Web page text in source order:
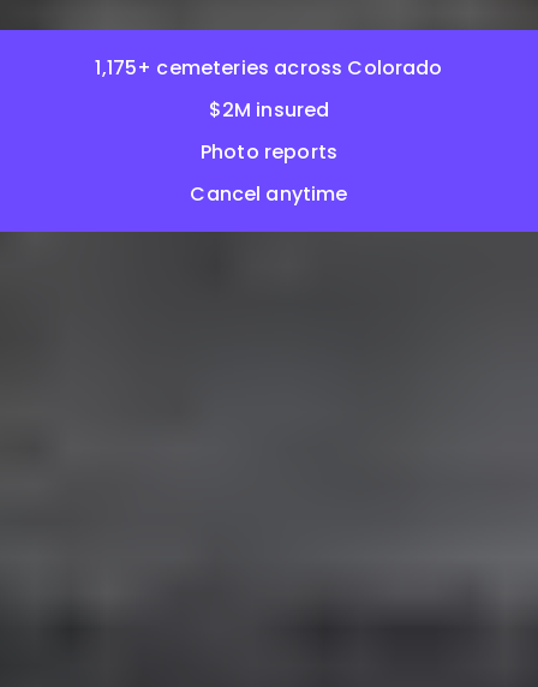
1,175+ cemeteries across Colorado
$2M insured
Photo reports
Cancel anytime